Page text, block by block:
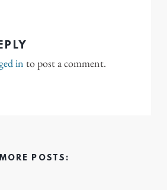
in to post a comment.
MORE POSTS: